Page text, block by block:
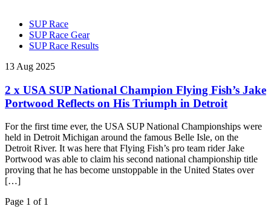
SUP Race
SUP Race Gear
SUP Race Results
13 Aug 2025
2 x USA SUP National Champion Flying Fish’s Jake
Portwood Reflects on His Triumph in Detroit
For the first time ever, the USA SUP National Championships were
held in Detroit Michigan around the famous Belle Isle, on the
Detroit River. It was here that Flying Fish’s pro team rider Jake
Portwood was able to claim his second national championship title
proving that he has become unstoppable in the United States over
[…]
Page 1 of 1